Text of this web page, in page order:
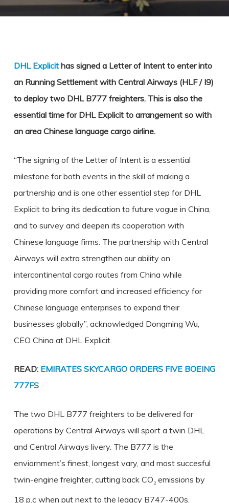
DHL Explicithas signed a Letter of Intent to enter into
an Running Settlement with Central Airways (HLF / I9)
to deploy two DHL B777 freighters. This is also the
essential time for DHL Explicit to arrangement so with
an area Chinese language cargo airline.
“The signing of the Letter of Intent is a essential
milestone for both events in the skill of making a
partnership and is one other essential step for DHL
Explicit to bring its dedication to future vogue in China,
and to survey and deepen its cooperation with
Chinese language firms. The partnership with Central
Airways will extra strengthen our ability on
intercontinental cargo routes from China while
providing more comfort and increased efficiency for
Chinese language enterprises to expand their
businesses globally”, acknowledged Dongming Wu,
CEO China at DHL Explicit.
READ: EMIRATES SKYCARGO ORDERS FIVE BOEING
777FS
The two DHL B777 freighters to be delivered for
operations by Central Airways will sport a twin DHL
and Central Airways livery. The B777 is the
enviornment’s finest, longest vary, and most succesful
twin-engine freighter, cutting back CO 2emissions by
18 p.c when put next to the legacy B747-400s.